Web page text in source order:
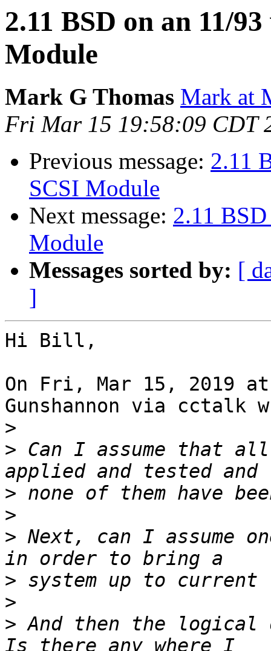
2.11 BSD on an 11/
Module
Mark G Thomas Mark at
Fri Mar 15 19:58:09 CDT
Previous message: 2.11
SCSI Module
Next message: 2.11
Module
Messages sorted by: [
]
Hi Bill,
On Fri, Mar 15, 2019
Gunshannon via cctalk
>
> Can I assume that
>
>
> Next, can I assume
>
>
> And then the